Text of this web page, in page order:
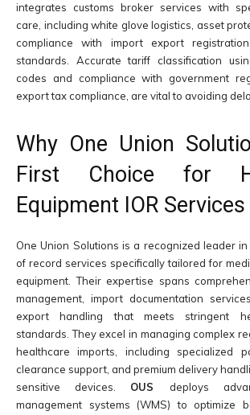
integrates customs broker services with
care, including white glove logistics, asset
compliance with import export
standards. Accurate tariff classification
codes and compliance with government
export tax compliance, are vital to avoiding
Why One Union
First Choice for
Equipment IOR Services
One Union Solutions is a recognized leader
of record services specifically tailored for
equipment. Their expertise spans
management, import documentation
export handling that meets stringent
standards. They excel in managing complex
healthcare imports, including specialized
clearance support, and premium delivery
sensitive devices. OUS deploys
management systems (WMS) to optimize